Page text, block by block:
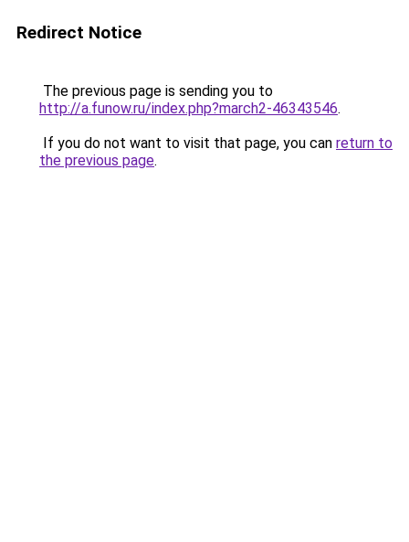
Redirect Notice
The previous page is sending you to
http://a.funow.ru/index.php?march2-46343546.
If you do not want to visit that page, you can return to
the previous page.